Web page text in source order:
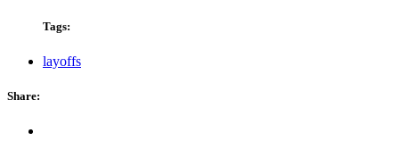
Tags:
layoffs
Share: